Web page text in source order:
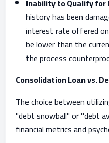
Inability to Qualify for
history has been
interest rate offered
be lower than the
the process
Consolidation Loan vs.
The choice between
"debt snowball" or "debt
financial metrics and